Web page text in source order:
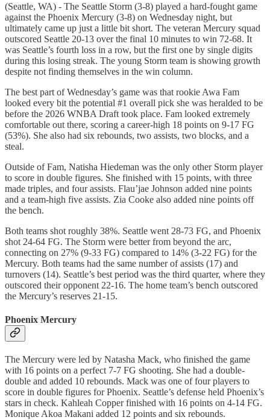
(Seattle, WA) - The Seattle Storm (3-8) played a hard-fought game
against the Phoenix Mercury (3-8) on Wednesday night, but
ultimately came up just a little bit short. The veteran Mercury squad
outscored Seattle 20-13 over the final 10 minutes to win 72-68. It
was Seattle’s fourth loss in a row, but the first one by single digits
during this losing streak. The young Storm team is showing growth
despite not finding themselves in the win column.
The best part of Wednesday’s game was that rookie Awa Fam
looked every bit the potential #1 overall pick she was heralded to be
before the 2026 WNBA Draft took place. Fam looked extremely
comfortable out there, scoring a career-high 18 points on 9-17 FG
(53%). She also had six rebounds, two assists, two blocks, and a
steal.
Outside of Fam, Natisha Hiedeman was the only other Storm player
to score in double figures. She finished with 15 points, with three
made triples, and four assists. Flau’jae Johnson added nine points
and a team-high five assists. Zia Cooke also added nine points off
the bench.
Both teams shot roughly 38%. Seattle went 28-73 FG, and Phoenix
shot 24-64 FG. The Storm were better from beyond the arc,
connecting on 27% (9-33 FG) compared to 14% (3-22 FG) for the
Mercury. Both teams had the same number of assists (17) and
turnovers (14). Seattle’s best period was the third quarter, where they
outscored their opponent 22-16. The home team’s bench outscored
the Mercury’s reserves 21-15.
Phoenix Mercury
The Mercury were led by Natasha Mack, who finished the game
with 16 points on a perfect 7-7 FG shooting. She had a double-
double and added 10 rebounds. Mack was one of four players to
score in double figures for Phoenix. Seattle’s defense held Phoenix’s
stars in check. Kahleah Copper finished with 16 points on 4-14 FG.
Monique Akoa Makani added 12 points and six rebounds.